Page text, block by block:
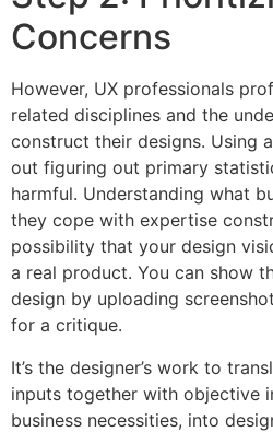
Concerns
However, UX professionals
related disciplines and the
construct their designs. Using
out figuring out primary
harmful. Understanding what
they cope with expertise
possibility that your design
a real product. You can show
design by uploading
for a critique.
It’s the designer’s work to
inputs together with objective
business necessities, into